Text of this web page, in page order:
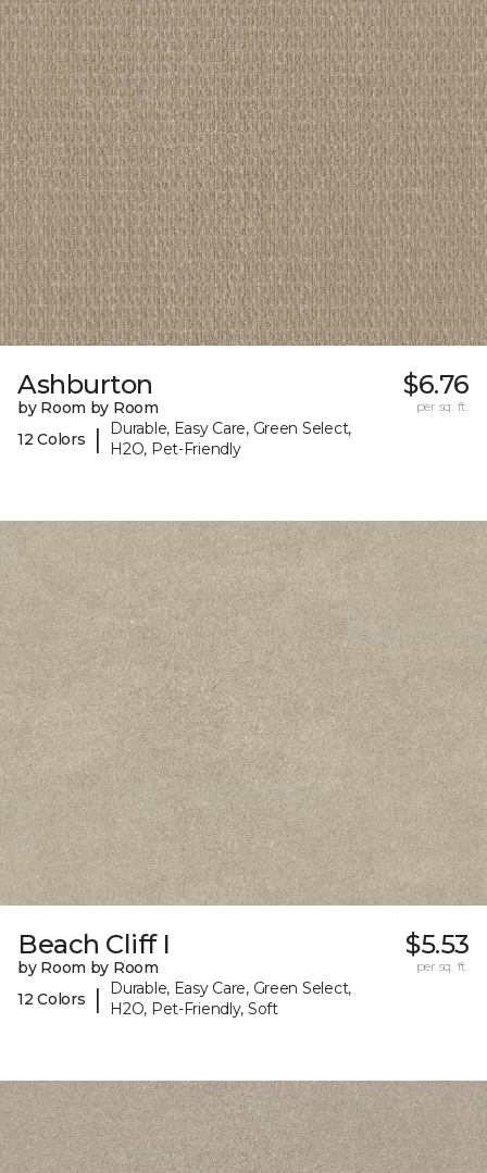
Ashburton
by Room by Room
12 Colors
|
Durable, Easy Care, Green Select,
H2O, Pet-Friendly
$6.76
per sq. ft.
Beach Cliff I
by Room by Room
12 Colors
|
Durable, Easy Care, Green Select,
H2O, Pet-Friendly, Soft
$5.53
per sq. ft.